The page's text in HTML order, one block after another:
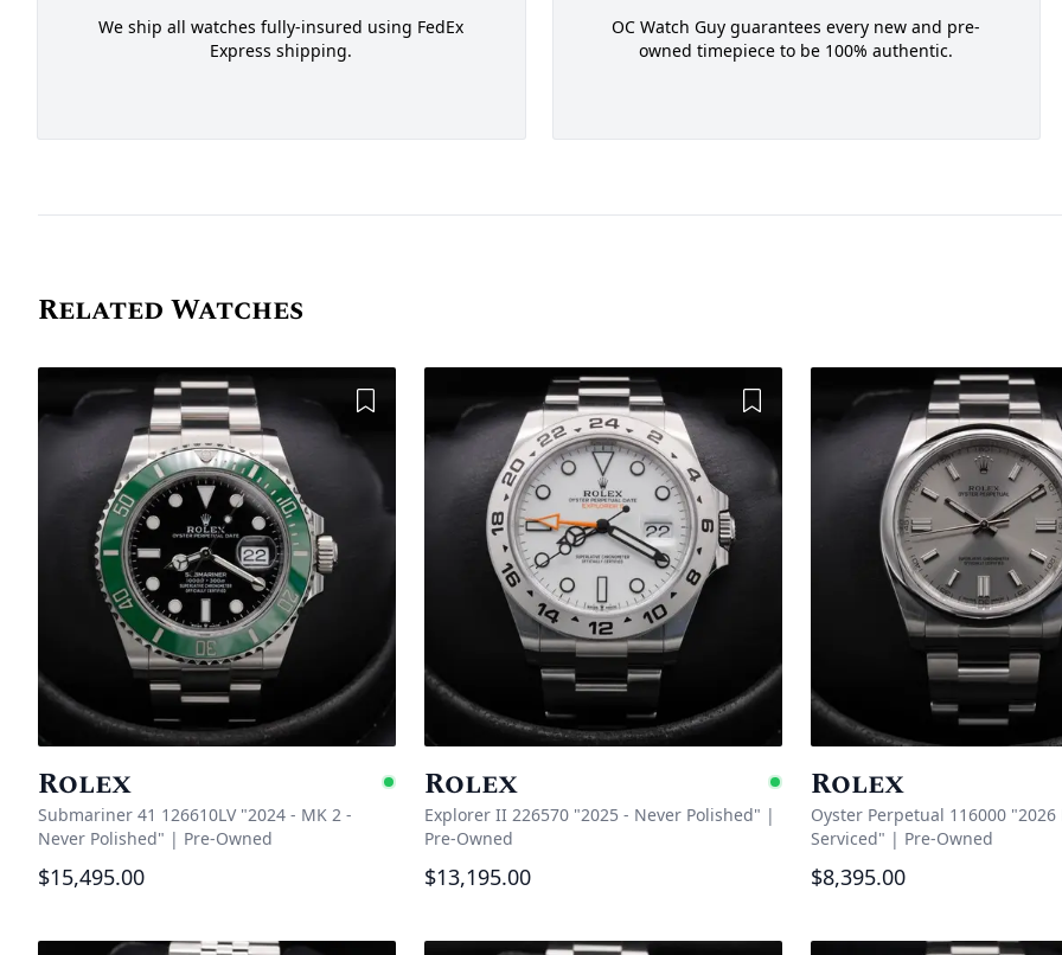
We ship all watches fully-insured using FedEx
Express shipping.
OC Watch Guy guarantees every new and pre-
owned timepiece to be 100% authentic.
Related Watches
Add to Wishlist
Rolex Available
Submariner 41 126610LV "2024 - MK 2 -
Never Polished" | Pre-Owned
$15,495.00
Add to Wishlist
Rolex Available
Explorer II 226570 "2025 - Never Polished" |
Pre-Owned
$13,195.00
Rolex
Oyster Perpetual 116000 "2026
Serviced" | Pre-Owned
$8,395.00